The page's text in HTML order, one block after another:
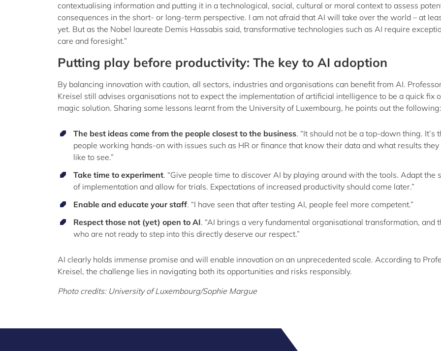
contextualising information and putting it in a technological, social, cultural or moral context to assess
consequences in the short- or long-term perspective. I am not afraid that AI will take over the world – at
yet. But as the Nobel laureate Demis Hassabis said, transformative technologies such as AI require
care and foresight.”
Putting play before productivity: The key to AI adoption
By balancing innovation with caution, all sectors, industries and organisations can benefit from AI.
Kreisel still advises organisations not to expect the implementation of artificial intelligence to be a quick fix
magic solution. Sharing some lessons learnt from the University of Luxembourg, he points out the following:
The best ideas come from the people closest to the business. “It should not be a top-down thing. It’s
people working hands-on with issues such as HR or finance that know their data and what results
like to see.”
Take time to experiment. “Give people time to discover AI by playing around with the tools. Adapt the
of implementation and allow for trials. Expectations of increased productivity should come later.”
Enable and educate your staff. “I have seen that after testing AI, people feel more competent.”
Respect those not (yet) open to AI. “AI brings a very fundamental organisational transformation, and
who are not ready to step into this directly deserve our respect.”
AI clearly holds immense promise and will enable innovation on an unprecedented scale. According to
Kreisel, the challenge lies in navigating both its opportunities and risks responsibly.
Photo credits: University of Luxembourg/Sophie Margue